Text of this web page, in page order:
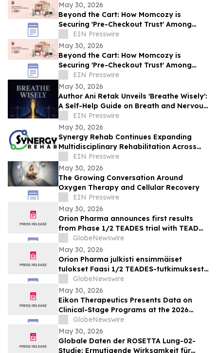
May 30, 2026
Beyond the Cart: How Momcozy is
Securing 'Pre-Checkout Trust' Among
Southeast Asian Mothers Ahead of 6.6
EIN Presswire
May 30, 2026
Beyond the Cart: How Momcozy is
Securing 'Pre-Checkout Trust' Among
Southeast Asian Mothers Ahead of 6.6
EIN Presswire
May 30, 2026
Author Ani Retak Unveils 'Breathe Wisely':
A Self-Help Guide on Breath and Nervous
System Awareness
EIN Presswire
May 30, 2026
Synergy Rehab Continues Expanding
Multidisciplinary Rehabilitation Across
British Columbia With Patient-First Care
EIN Presswire
May 30, 2026
The Growing Conversation Around
Oxygen Therapy and Cellular Recovery
EIN Presswire
May 30, 2026
Orion Pharma announces first results
from Phase 1/2 TEADES trial with TEAD
inhibitor ODM-212 in patients with
advanced solid tumours
GlobeNewswire
May 30, 2026
Orion Pharma julkisti ensimmäiset
tulokset Faasi 1/2 TEADES-tutkimuksesta
ODM-212-molekyylillä (TEAD-estäjä)
potilailla, joilla on kiinteitä kasvaimia ja
edennyt syöpä
GlobeNewswire
May 30, 2026
Eikon Therapeutics Presents Data on
Clinical-Stage Programs at the 2026
Annual Meeting of the American Society
of Clinical Oncology
GlobeNewswire
May 30, 2026
Globale Daten der ROSETTA Lung-02-
Studie: Ermutigende Wirksamkeit für